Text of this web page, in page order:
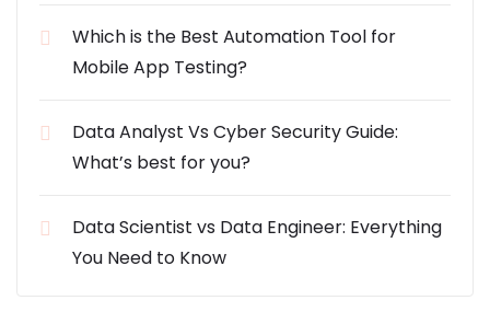
Which is the Best Automation Tool for
Mobile App Testing?
Data Analyst Vs Cyber Security Guide:
What’s best for you?
Data Scientist vs Data Engineer: Everything
You Need to Know